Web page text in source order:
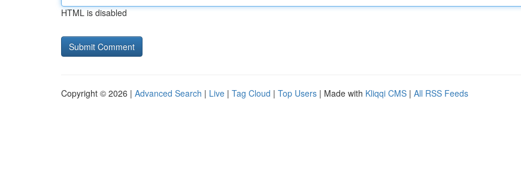
HTML is disabled
Copyright © 2026 | Advanced Search | Live | Tag Cloud | Top Users | Made with Kliqqi CMS | All RSS Feeds